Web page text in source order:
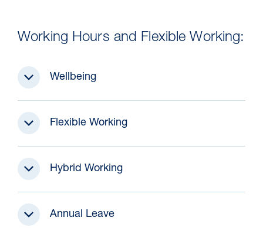
30 Jul 2026
Pipeline studies will help carbon
storage industry
Working Hours and Flexible Working:
Wellbeing
Flexible Working
Hybrid Working
Annual Leave